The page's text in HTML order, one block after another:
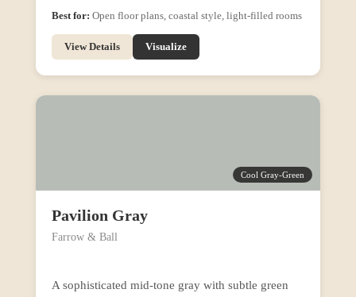
Best for: Open floor plans, coastal style, light-filled rooms
View Details Visualize
Cool Gray-Green
Pavilion Gray
Farrow & Ball
A sophisticated mid-tone gray with subtle green